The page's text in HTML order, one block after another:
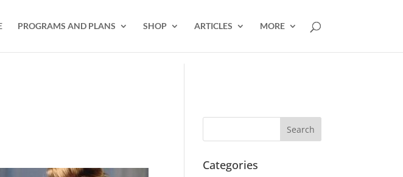
PROGRAMS AND PLANS SHOP ARTICLES MORE
Categories